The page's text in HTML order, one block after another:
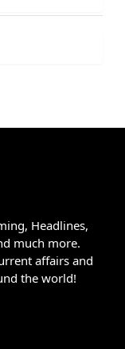
Headlines,
much more.
affairs and
the world!